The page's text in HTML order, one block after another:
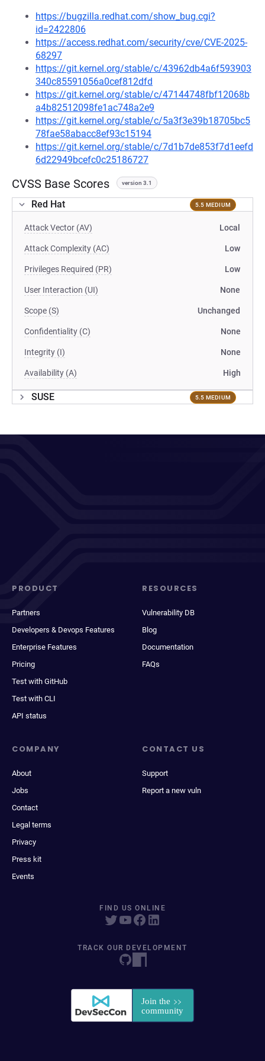
https://bugzilla.redhat.com/show_bug.cgi?
id=2422806
https://access.redhat.com/security/cve/CVE-2025-
68297
https://git.kernel.org/stable/c/43962db4a6f593903
340c85591056a0cef812dfd
https://git.kernel.org/stable/c/47144748fbf12068b
a4b82512098fe1ac748a2e9
https://git.kernel.org/stable/c/5a3f3e39b18705bc5
78fae58abacc8ef93c15194
https://git.kernel.org/stable/c/7d1b7de853f7d1eefd
6d22949bcefc0c25186727
CVSS Base Scores version 3.1
Red Hat 5.5 MEDIUM
Attack Vector (AV) Local
Attack Complexity (AC) Low
Privileges Required (PR) Low
User Interaction (UI) None
Scope (S) Unchanged
Confidentiality (C) None
Integrity (I) None
Availability (A) High
SUSE 5.5 MEDIUM
PRODUCT
Partners
Developers & Devops Features
Enterprise Features
Pricing
Test with GitHub
Test with CLI
API status
RESOURCES
Vulnerability DB
Blog
Documentation
FAQs
COMPANY
About
Jobs
Contact
Legal terms
Privacy
Press kit
Events
CONTACT US
Support
Report a new vuln
FIND US ONLINE
TRACK OUR DEVELOPMENT